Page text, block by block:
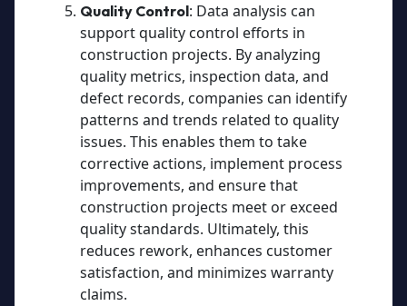
Quality Control: Data analysis can
support quality control efforts in
construction projects. By analyzing
quality metrics, inspection data, and
defect records, companies can identify
patterns and trends related to quality
issues. This enables them to take
corrective actions, implement process
improvements, and ensure that
construction projects meet or exceed
quality standards. Ultimately, this
reduces rework, enhances customer
satisfaction, and minimizes warranty
claims.